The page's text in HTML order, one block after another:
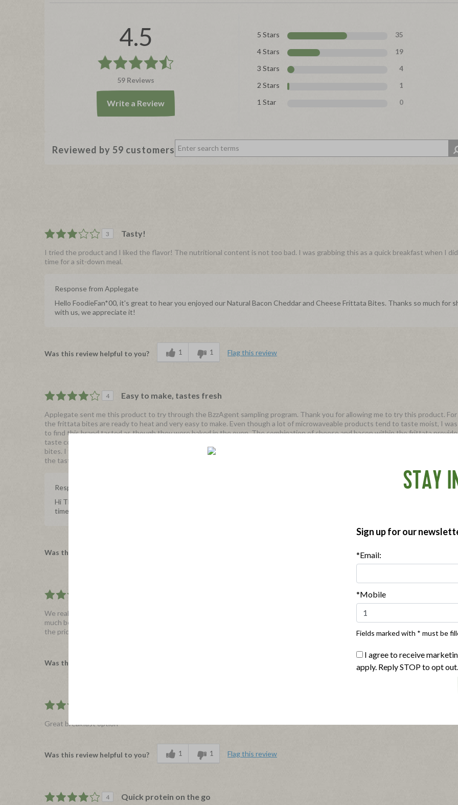
4.5
59 Reviews
Write a Review
5 Stars
35
4 Stars
19
3 Stars
4
2 Stars
1
1 Star
0
Reviewed by 59 customers
3 Tasty!
I tried the product and I liked the flavor! The nutritional content is not too bad. I was grabbing this as a quick breakfast when I
time for a sit-down meal.
Response from Applegate
Hello FoodieFan*00, it's great to hear you enjoyed our Natural Bacon Cheddar and Cheese Frittata Bites. Thanks so much for
with us, we appreciate it!
Was this review helpful to you? 1 1 Flag this review
4 Easy to make, tastes fresh
Applegate sent me this product to try through the BzzAgent sampling program. Thank you for allowing me to try this product.
the frittata bites are ready to heat and very easy to make. Even though a lot of microwaveable products tend to taste moist, I
to find this brand tasted as though they were baked in the oven. The combination of cheese and bacon within the frittata
taste combination. This is a great source of protein in the mornings (19g) for each serving). The package comes in 4 ready made
bites. I truly enjoyed the taste but the price point is slightly expensive for 10$ for just 4 frittatas. Wish they were slightly less
the taste, ingredients, freshness make it worth it.
Response from Applegate
Hi Thejbell, we're happy to hear your experience with our Frittata Bites! We hear your feedback on the price. Thank you for
time to share with us, we really appreciate it.
Was this review helpful to you?
We really enjoyed the frittata bites. They were microwaveable and only take a couple minutes to make. They have great texture
much better than I expected for a microwaved item. You can really taste the bacon and cheese flavors. I feel the portion size is a
the price. Without the coupon they were approximately $10.00. If they weren't so expensive I would definitely purchase them
Was this review helpful to you?
Great breakfast option
Was this review helpful to you? 1 1 Flag this review
4 Quick protein on the go
STAY
Sign up for our
*Email:
*Mobile
Fields marked with * must be
I agree to receive
apply. Reply STOP to opt out.